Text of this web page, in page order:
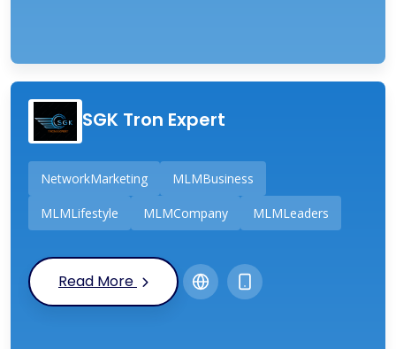
SGK Tron Expert
NetworkMarketing MLMBusiness
MLMLifestyle MLMCompany MLMLeaders
Read More